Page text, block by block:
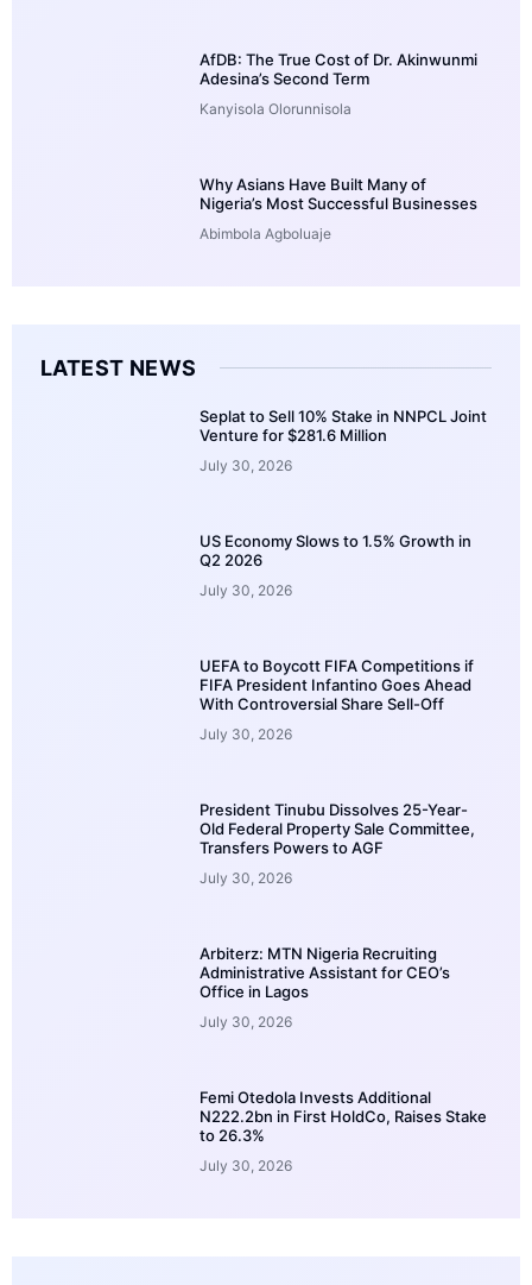
AfDB: The True Cost of Dr. Akinwunmi
Adesina’s Second Term
Kanyisola Olorunnisola
Why Asians Have Built Many of
Nigeria’s Most Successful Businesses
Abimbola Agboluaje
LATEST NEWS
Seplat to Sell 10% Stake in NNPCL Joint
Venture for $281.6 Million
July 30, 2026
US Economy Slows to 1.5% Growth in
Q2 2026
July 30, 2026
UEFA to Boycott FIFA Competitions if
FIFA President Infantino Goes Ahead
With Controversial Share Sell-Off
July 30, 2026
President Tinubu Dissolves 25-Year-
Old Federal Property Sale Committee,
Transfers Powers to AGF
July 30, 2026
Arbiterz: MTN Nigeria Recruiting
Administrative Assistant for CEO’s
Office in Lagos
July 30, 2026
Femi Otedola Invests Additional
N222.2bn in First HoldCo, Raises Stake
to 26.3%
July 30, 2026